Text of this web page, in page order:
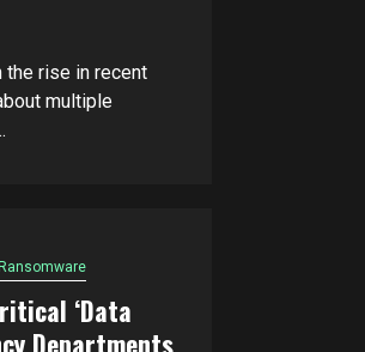
the rise in recent
multiple
‘Data
Departments